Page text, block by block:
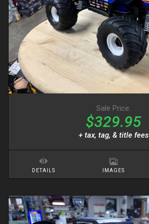
Sale Price:
$329.95
+ tax, tag, & title fees
DETAILS IMAGES